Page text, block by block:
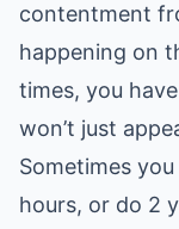
contentment
happening on
times, you
won’t just
Sometimes
hours, or do 2